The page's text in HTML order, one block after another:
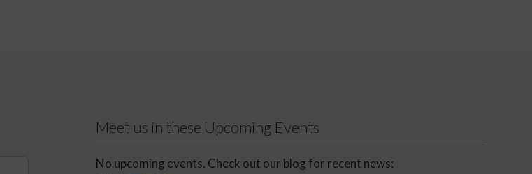
Meet us in these Upcoming Events
No upcoming events. Check out our blog for recent news: